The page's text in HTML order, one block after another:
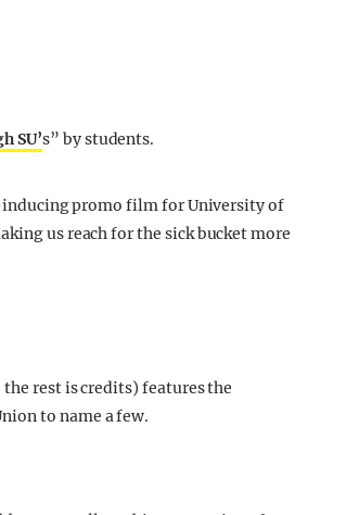
SU’s” by students.
inducing promo film for University of
us reach for the sick bucket more
rest is credits) features the
to name a few.